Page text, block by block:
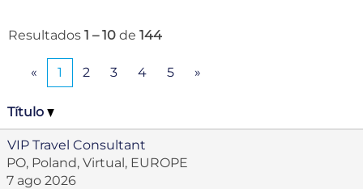
Resultados 1 – 10 de 144
« 1 2 3 4 5 »
Título
VIP Travel Consultant
PO, Poland, Virtual, EUROPE
7 ago 2026